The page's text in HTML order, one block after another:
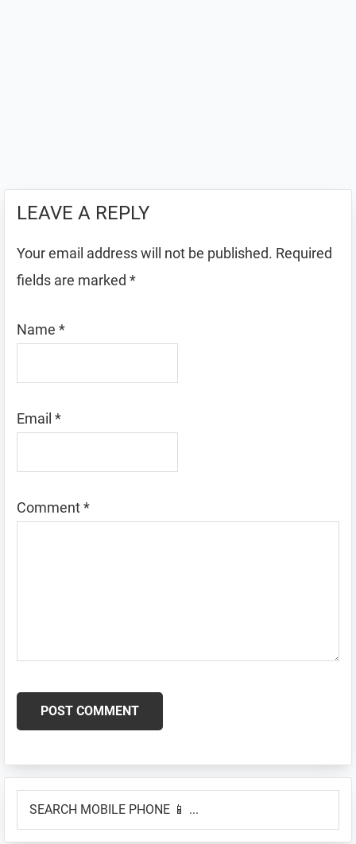
LEAVE A REPLY
Your email address will not be published. Required
fields are marked *
Name *
Email *
Comment*
Primary
Sidebar
MOBILE